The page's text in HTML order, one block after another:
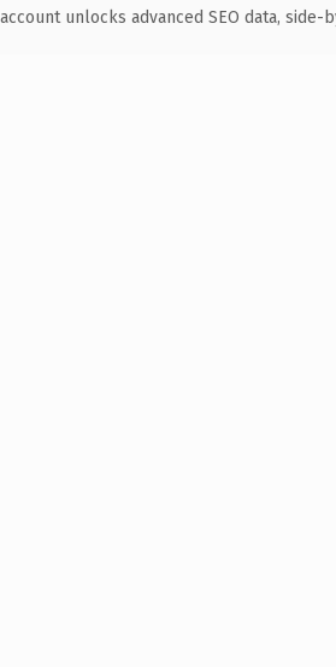
unlocks advanced SEO data,